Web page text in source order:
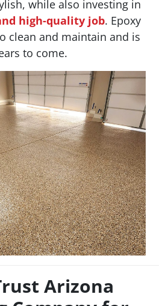
while also investing in
high-quality job. Epoxy
clean and maintain and is
to come.
Arizona